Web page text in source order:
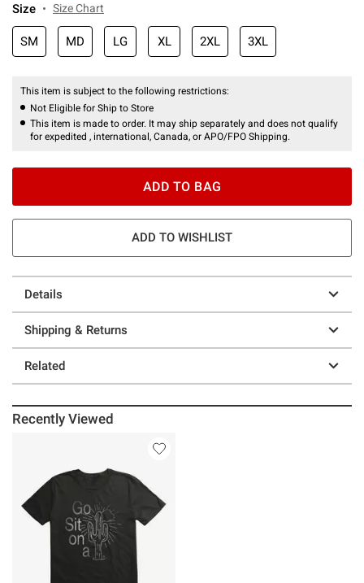
Size Size Chart
SM MD LG XL 2XL 3XL
This item is subject to the following restrictions:
Not Eligible for Ship to Store
This item is made to order. It may ship separately and does not qualify
for expedited , international, Canada, or APO/FPO Shipping.
ADD TO BAG
ADD TO WISHLIST
Details
Shipping & Returns
Related
Recently Viewed